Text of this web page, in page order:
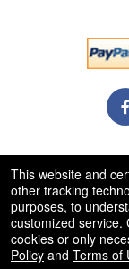
This website and
other tracking
purposes, to
customized service.
cookies or only
Policy and Terms of